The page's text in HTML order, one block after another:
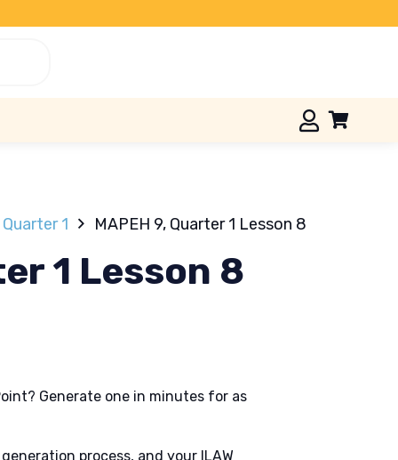
1 MAPEH 9, Quarter 1 Lesson 8
1 Lesson 8
Generate one in minutes for as
process, and your ILAW